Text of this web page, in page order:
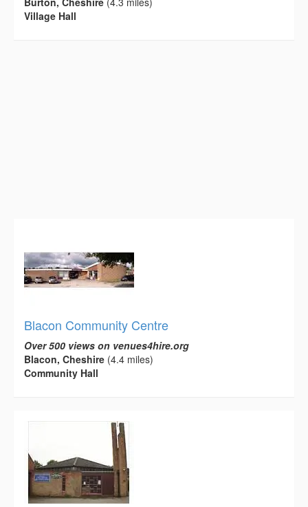
Village Hall
Blacon Community Centre
Over 500 views on venues4hire.org
Blacon, Cheshire (4.4 miles)
Community Hall